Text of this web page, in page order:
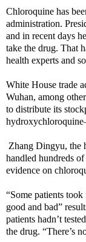
Chloroquine has
administration.
and in recent days
take the drug. That
health experts and
White House trade
Wuhan, among
to distribute its
Zhang Dingyu, the
handled hundreds
evidence on
“Some patients
good and bad”
patients hadn’t
the drug. “There’s